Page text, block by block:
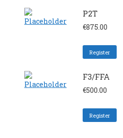
P2T
€875.00
Register
F3/FFA
€500.00
Register